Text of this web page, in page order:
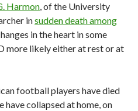
Harmon, of the University
insudden death among
in the heart in some
more likely either at rest or at
football players have died
have collapsed at home, on